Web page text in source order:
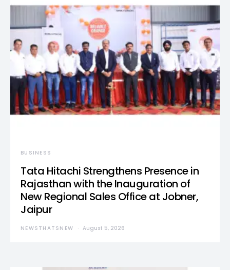
BUSINESS
Tata Hitachi Strengthens Presence in
Rajasthan with the Inauguration of
New Regional Sales Office at Jobner,
Jaipur
NEWSTHATSNEW August 5, 2026